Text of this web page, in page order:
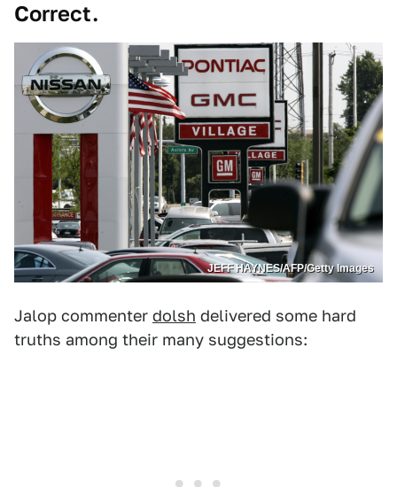
Correct.
JEFF HAYNES/AFP/Getty Images
Jalop commenter dolsh delivered some hard
truths among their many suggestions: